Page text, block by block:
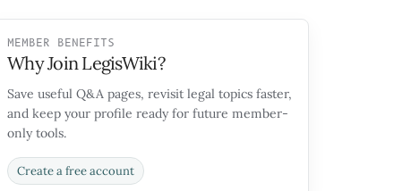
MEMBER BENEFITS
Why Join LegisWiki?
Save useful Q&A pages, revisit legal topics faster,
and keep your profile ready for future member-
only tools.
Create a free account